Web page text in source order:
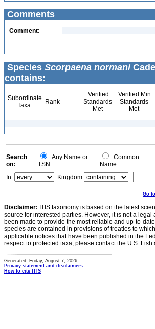
Comments
Comment:
Species Scorpaena normani
contains:
Subordinate
Taxa
Rank
Verified
Standards
Met
Verified Min
Standards
Met
Search
on:
Any Name or
TSN
Common
Name
In:
Kingdom
Go
Disclaimer: ITIS taxonomy is based on the latest
source for interested parties. However, it is not a
been made to provide the most reliable and up-to-
species are contained in provisions of treaties to
applicable notices that have been published in the
respect to protected taxa, please contact the U.S.
Generated: Friday, August 7, 2026
Privacy statement and disclaimers
How to cite ITIS